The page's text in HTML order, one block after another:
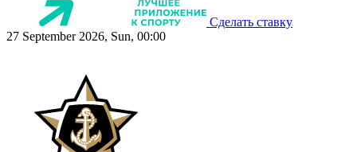
Сделать ставку
27 September 2026, Sun, 00:00